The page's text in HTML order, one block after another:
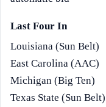
Last Four In
Louisiana (Sun Belt)
East Carolina (AAC)
Michigan (Big Ten)
Texas State (Sun Belt)